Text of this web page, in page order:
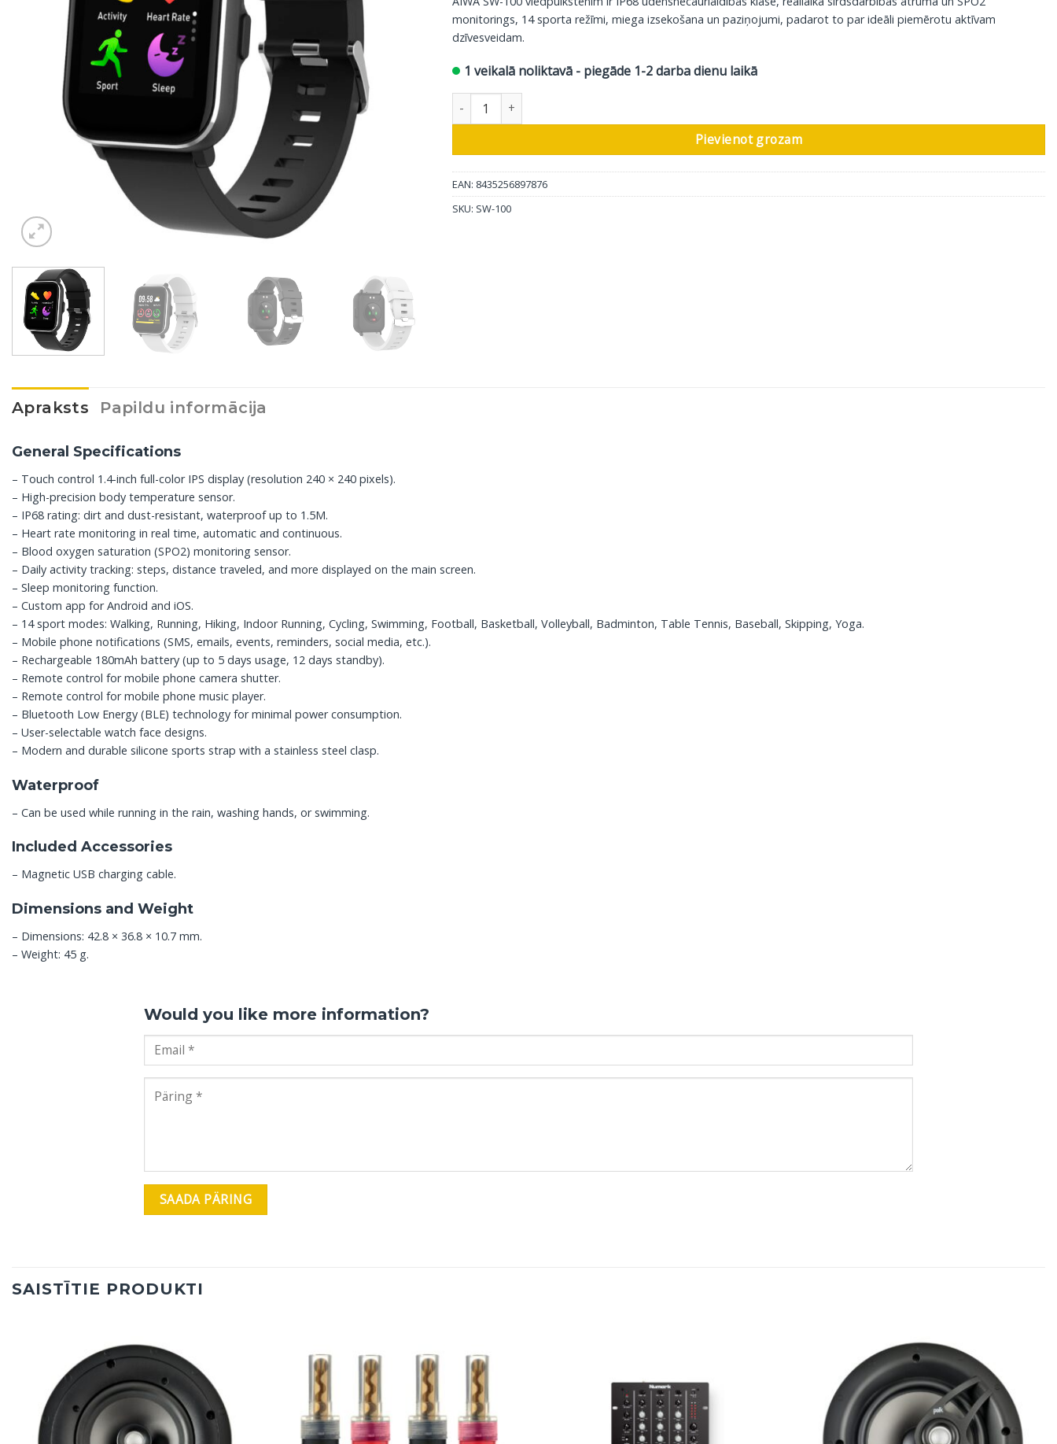
61.00 €.49.00 €.
monitorings, 14 sporta režīmi, miega izsekošana un paziņojumi, padarot to par ideāli piemērotu aktīvam
dzīvesveidam.
1 veikalā noliktavā - piegāde 1-2 darba dienu laikā
AIWA viedpulkstenis SW-100 daudzums
Pievienot grozam
EAN: 8435256897876
SKU: SW-100
Apraksts Papildu informācija
General Specifications
– Touch control 1.4-inch full-color IPS display (resolution 240 × 240 pixels).
– High-precision body temperature sensor.
– IP68 rating: dirt and dust-resistant, waterproof up to 1.5M.
– Heart rate monitoring in real time, automatic and continuous.
– Blood oxygen saturation (SPO2) monitoring sensor.
– Daily activity tracking: steps, distance traveled, and more displayed on the main screen.
– Sleep monitoring function.
– Custom app for Android and iOS.
– 14 sport modes: Walking, Running, Hiking, Indoor Running, Cycling, Swimming, Football, Basketball, Volleyball, Badminton, Table Tennis, Baseball, Skipping, Yoga.
– Mobile phone notifications (SMS, emails, events, reminders, social media, etc.).
– Rechargeable 180mAh battery (up to 5 days usage, 12 days standby).
– Remote control for mobile phone camera shutter.
– Remote control for mobile phone music player.
– Bluetooth Low Energy (BLE) technology for minimal power consumption.
– User-selectable watch face designs.
– Modern and durable silicone sports strap with a stainless steel clasp.
Waterproof
– Can be used while running in the rain, washing hands, or swimming.
Included Accessories
– Magnetic USB charging cable.
Dimensions and Weight
– Dimensions: 42.8 × 36.8 × 10.7 mm.
– Weight: 45 g.
Would you like more information?
SAISTĪTIE PRODUKTI